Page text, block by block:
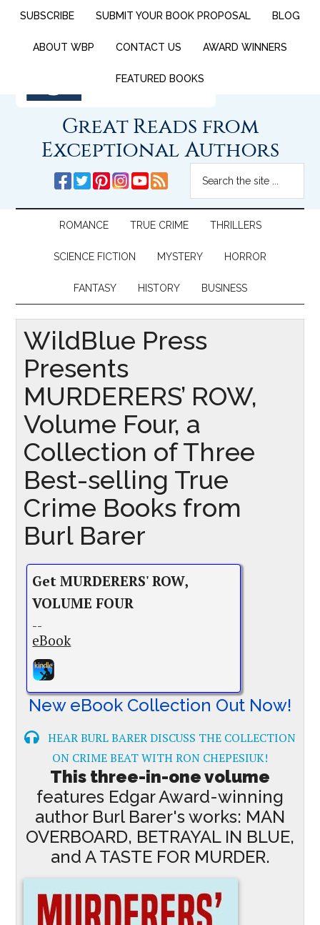
SUBSCRIBE SUBMIT YOUR BOOK PROPOSAL BLOG
ABOUT WBP CONTACT US AWARD WINNERS
FEATURED BOOKS
Great Reads from
Exceptional Authors
ROMANCE TRUE CRIME THRILLERS
SCIENCE FICTION MYSTERY HORROR
FANTASY HISTORY BUSINESS
WildBlue Press
Presents
MURDERERS’ ROW,
Volume Four, a
Collection of Three
Best-selling True
Crime Books from
Burl Barer
Get MURDERERS' ROW,
VOLUME FOUR
--
eBook
New eBook Collection Out Now!
HEAR BURL BARER DISCUSS THE COLLECTION
ON CRIME BEAT WITH RON CHEPESIUK!
This three-in-one volume
features Edgar Award-winning
author Burl Barer's works: MAN
OVERBOARD, BETRAYAL IN BLUE,
and A TASTE FOR MURDER.